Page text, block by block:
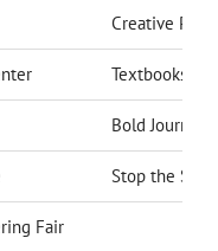
Creative
Textbooks for
Bold Journey
Stop the
Fair